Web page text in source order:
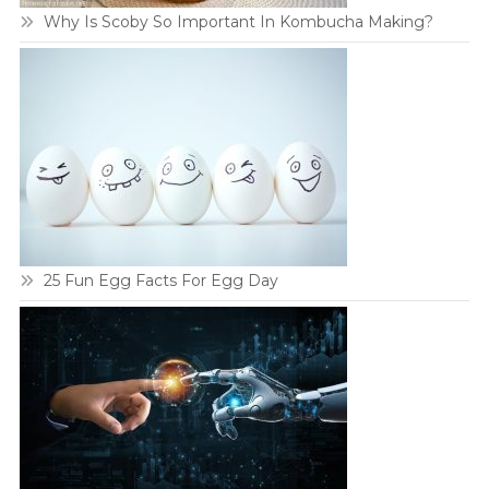
Why Is Scoby So Important In Kombucha Making?
25 Fun Egg Facts For Egg Day